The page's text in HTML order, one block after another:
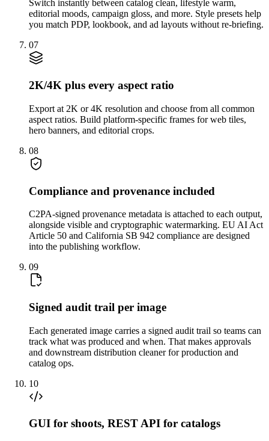
Switch instantly between catalog clean, lifestyle warm,
editorial moods, campaign gloss, and more. Style presets help
you match PDP, lookbook, and ad layouts without re-briefing.
07
2K/4K plus every aspect ratio
Export at 2K or 4K resolution and choose from all common
aspect ratios. Build platform-specific frames for web tiles,
hero banners, and editorial crops.
08
Compliance and provenance included
C2PA-signed provenance metadata is attached to each output,
alongside visible and cryptographic watermarking. EU AI Act
Article 50 and California SB 942 compliance are designed
into the publishing workflow.
09
Signed audit trail per image
Each generated image carries a signed audit trail so teams can
track what was produced and when. That makes approvals
and downstream distribution cleaner for production and
catalog ops.
10
GUI for shoots, REST API for catalogs